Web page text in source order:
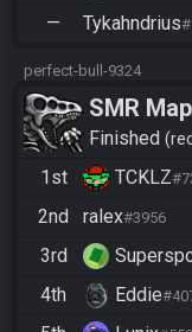
— Tykahndrius
perfect-bull-9324
SMR
Finished
1st
TCKLZ
2nd ralex#3956
3rd
4th Eddie